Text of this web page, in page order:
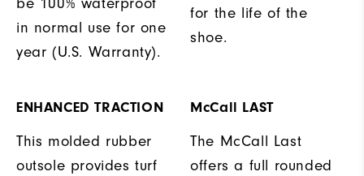
be 100% waterproof
in normal use for one
year (U.S. Warranty).
for the life of the
shoe.
ENHANCED TRACTION
This molded rubber
outsole provides turf
McCall LAST
The McCall Last
offers a full rounded